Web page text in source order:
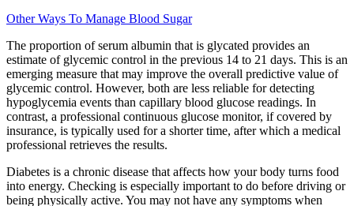
Other Ways To Manage Blood Sugar
The proportion of serum albumin that is glycated provides an
estimate of glycemic control in the previous 14 to 21 days. This is an
emerging measure that may improve the overall predictive value of
glycemic control. However, both are less reliable for detecting
hypoglycemia events than capillary blood glucose readings. In
contrast, a professional continuous glucose monitor, if covered by
insurance, is typically used for a shorter time, after which a medical
professional retrieves the results.
Diabetes is a chronic disease that affects how your body turns food
into energy. Checking is especially important to do before driving or
being physically active. You may not have any symptoms when